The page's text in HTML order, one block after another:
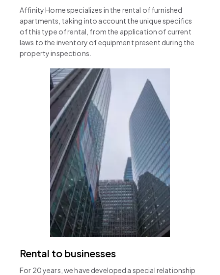
Affinity Home specializes in the rental of furnished
apartments, taking into account the unique specifics
of this type of rental, from the application of current
laws to the inventory of equipment present during the
property inspections.
Rental to businesses
For 20 years, we have developed a special relationship